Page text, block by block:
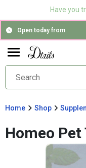
Have you
Open today from
Home Shop
Homeo